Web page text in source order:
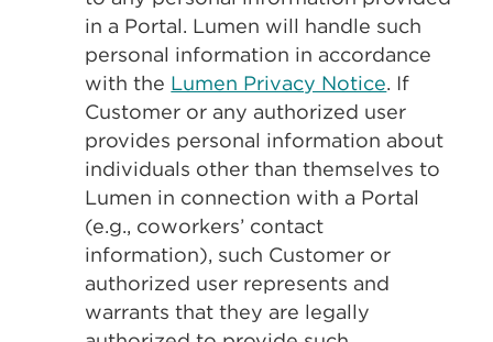
in a Portal. Lumen will handle such
personal information in accordance
with the Lumen Privacy Notice. If
Customer or any authorized user
provides personal information about
individuals other than themselves to
Lumen in connection with a Portal
(e.g., coworkers’ contact
information), such Customer or
authorized user represents and
warrants that they are legally